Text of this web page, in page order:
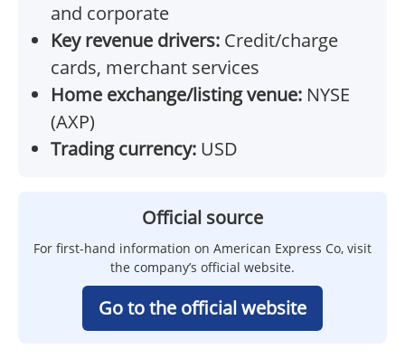
and corporate
Key revenue drivers: Credit/charge
cards, merchant services
Home exchange/listing venue: NYSE
(AXP)
Trading currency: USD
Official source
For first-hand information on American Express Co, visit
the company’s official website.
Go to the official website